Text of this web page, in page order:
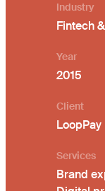
Industry
Fintech
Year
2015
Client
LoopPay
Services
Brand